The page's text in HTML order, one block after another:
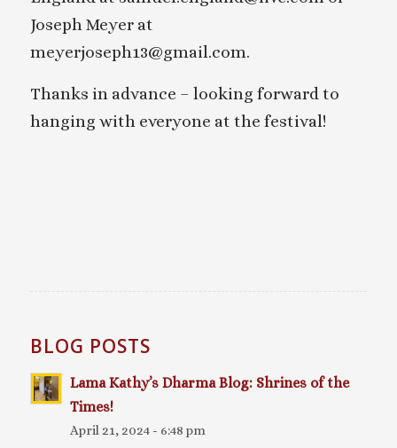
Joseph Meyer at
meyerjoseph13@gmail.com.
Thanks in advance – looking forward to
hanging with everyone at the festival!
BLOG POSTS
Lama Kathy’s Dharma Blog: Shrines of the
Times!
April 21, 2024 - 6:48 pm